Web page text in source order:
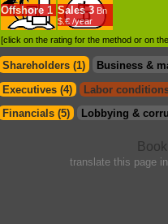
Offshore 1 Sales 3 Bn
$.€ /year
[click on the rating for the method or on
Shareholders (1) Business &
Executives (4)
Labor
Financials (5)
Lobbying &
translate this page in